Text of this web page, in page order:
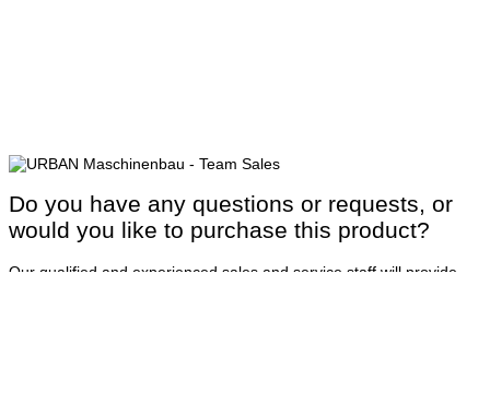
Do you have any questions or requests, or
would you like to purchase this product?
Our qualified and experienced sales and service staff will provide